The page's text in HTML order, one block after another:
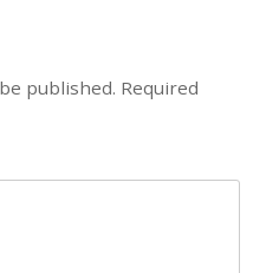
published. Required